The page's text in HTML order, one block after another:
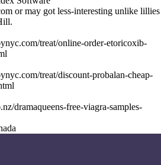
or may got less-interesting unlike lillies
treat/online-order-etoricoxib-
treat/discount-probalan-cheap-
dramaqueens-free-viagra-samples-